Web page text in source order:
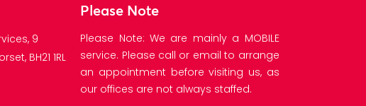
9
BH21 1RL
Please Note
Please Note: We are mainly a MOBILE
service. Please call or email to arrange
an appointment before visiting us, as
our offices are not always staffed.